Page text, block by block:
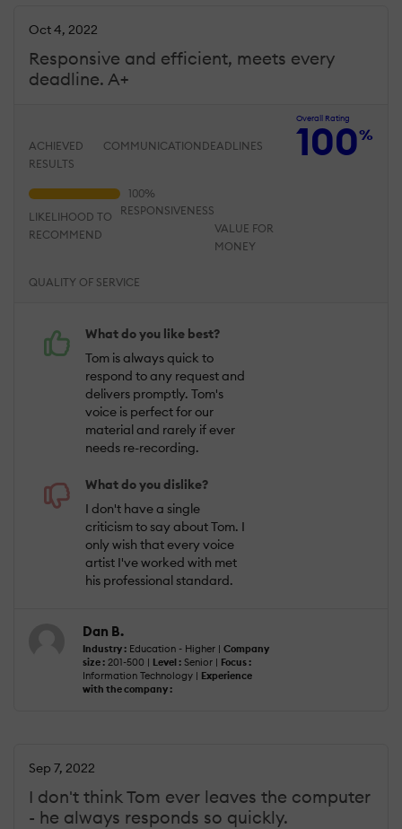
Responsive and efficient, meets every
deadline. A+
Oct 4, 2022
Overall Rating
100%
ACHIEVED
RESULTS
COMMUNICATION DEADLINES
QUALITY OF SERVICE
RESPONSIVENESS
VALUE FOR
MONEY
LIKELIHOOD TO
RECOMMEND
What do you like best?
Tom is always quick to
respond to any request and
delivers promptly. Tom's
voice is perfect for our
material and rarely if ever
needs re-recording.
What do you dislike?
I don't have a single
criticism to say about Tom. I
only wish that every voice
artist I've worked with met
his professional standard.
Dan B.
Industry : Education - Higher | Company
size : 201-500 | Level : Senior | Focus :
Information Technology | Experience
with the company :
I don't think Tom ever leaves the computer
- he always responds so quickly.
Sep 7, 2022